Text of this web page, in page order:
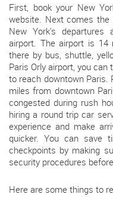
First, book your New
website. Next comes the
New York's
airport. The airport is
there by bus, shuttle,
Paris Orly airport, you
to reach downtown Paris.
miles from downtown
congested during rush
hiring a round trip car
experience and make
quicker. You can save
checkpoints by making
security procedures
Here are some things to